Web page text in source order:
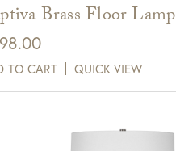
Brass Floor Lamp
TO CART QUICK VIEW